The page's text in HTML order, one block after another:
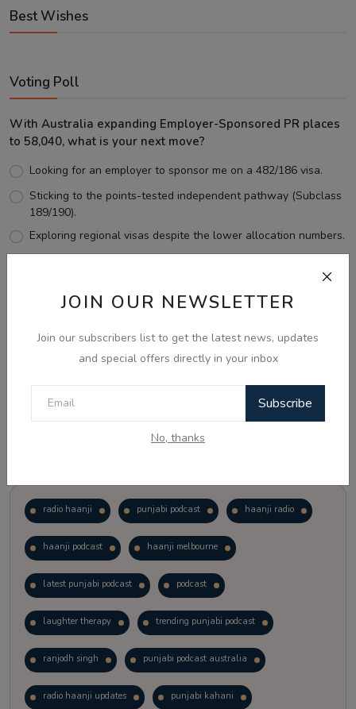
JOIN OUR NEWSLETTER
Join our subscribers list to get the latest news, updates
and special offers directly in your inbox
Subscribe
No, thanks
Best Wishes
Voting Poll
With Australia expanding Employer-Sponsored PR places
to 58,040, what is your next move?
Looking for an employer to sponsor me on a 482/186 visa.
Sticking to the points-tested independent pathway (Subclass
189/190).
Exploring regional visas despite the lower allocation numbers.
View Results
radio haanji punjabi podcast haanji radio
haanji podcast haanji melbourne
latest punjabi podcast podcast
laughter therapy trending punjabi podcast
ranjodh singh punjabi podcast australia
radio haanji updates punjabi kahani